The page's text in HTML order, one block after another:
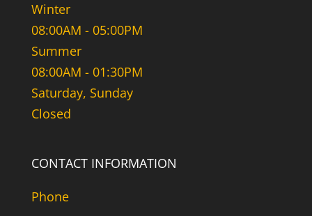
Winter
08:00AM - 05:00PM
Summer
08:00AM - 01:30PM
Saturday, Sunday
Closed
CONTACT INFORMATION
Phone